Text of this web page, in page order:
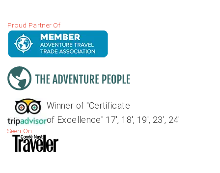
Proud Partner Of
Winner of "Certificate
of Excellence" 17', 18', 19', 23', 24'
Seen On